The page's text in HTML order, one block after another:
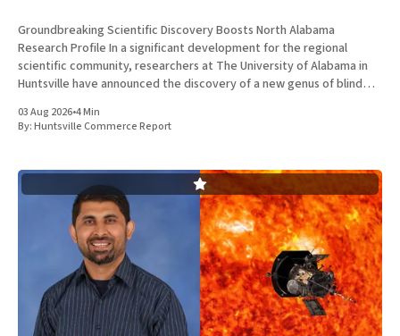
Groundbreaking Scientific Discovery Boosts North Alabama
Research Profile In a significant development for the regional
scientific community, researchers at The University of Alabama in
Huntsville have announced the discovery of a new genus of blind
development ecosystem that continues to drive the
03 Aug 2026•4 Min
By:Huntsville Commerce Report